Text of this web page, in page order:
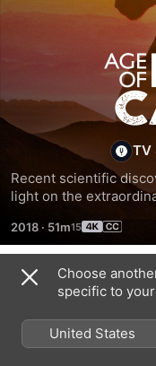
of
TV
Recent scientific
light on the
2018 · 51m
Season 1
Choose
specific to
United States